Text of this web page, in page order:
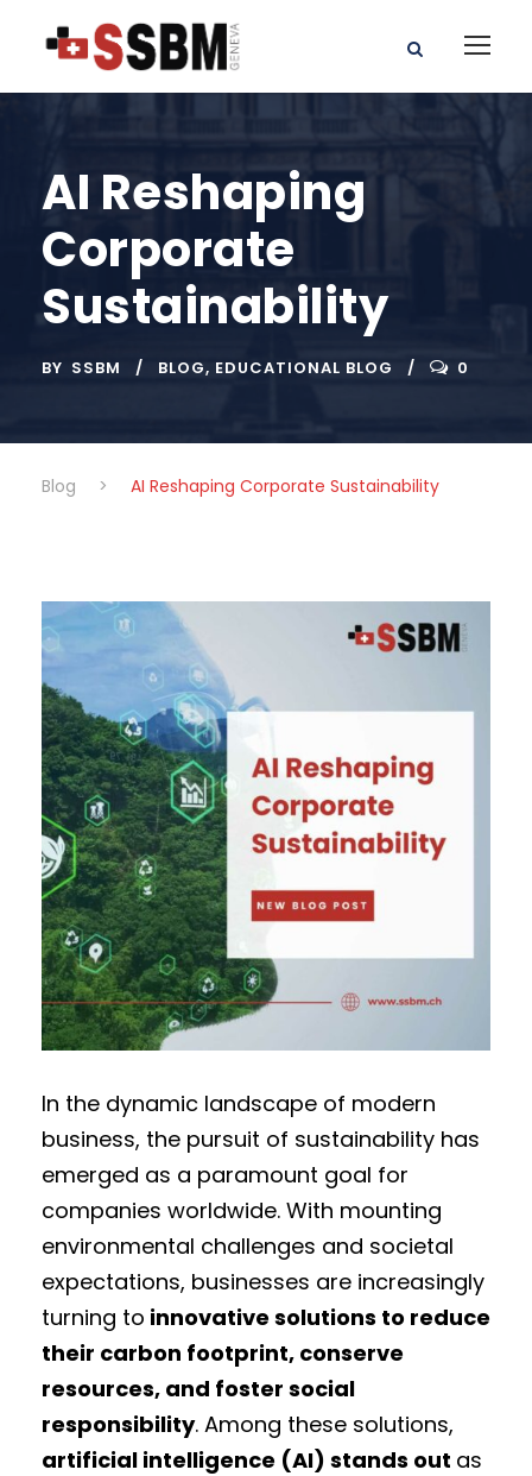
AI Reshaping
Corporate
Sustainability
BY SSBM BLOG, EDUCATIONAL BLOG 0
Blog > AI Reshaping Corporate Sustainability
In the dynamic landscape of modern
business, the pursuit of sustainability has
emerged as a paramount goal for
companies worldwide. With mounting
environmental challenges and societal
expectations, businesses are increasingly
turning to innovative solutions to reduce
their carbon footprint, conserve
resources, and foster social
responsibility. Among these solutions,
artificial intelligence (AI) stands out as